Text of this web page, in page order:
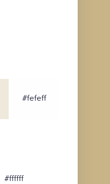
#fefeff
#ffffff